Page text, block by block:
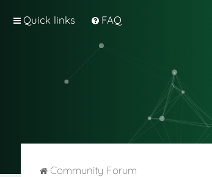
Quick links FAQ
Community Forum